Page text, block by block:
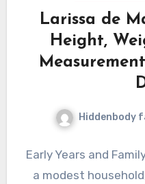
Larissa de
Height,
Hiddenbody
Early Years and
a modest